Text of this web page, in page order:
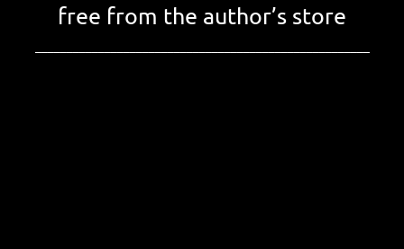
free from the author’s store